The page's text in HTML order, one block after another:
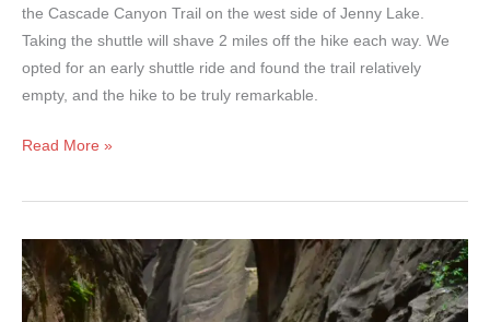
the Cascade Canyon Trail on the west side of Jenny Lake.
Taking the shuttle will shave 2 miles off the hike each way. We
opted for an early shuttle ride and found the trail relatively
empty, and the hike to be truly remarkable.
Lake
–
Teton
National
Park
Read More »